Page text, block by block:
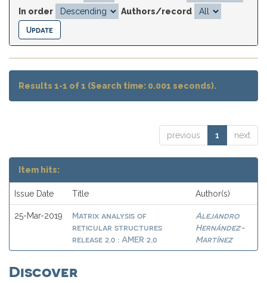
In order
Authors/record
Results 1-1 of 1 (Search time: 0.001 seconds).
previous 1 next
Item hits:
Issue Date Title Author(s)
25-Mar-2019
Matrix analysis of
reticular structures
release 2.0 : AMER 2.0
Alejandro
Hernández-
Martínez
Discover